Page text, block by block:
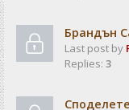
Брандън
Last post by
Replies: 3
Споделете